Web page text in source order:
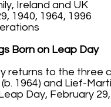
Ireland and UK
1940, 1964, 1996
Born on Leap Day
returns to the three
(b. 1964) and Lief-
Day, February